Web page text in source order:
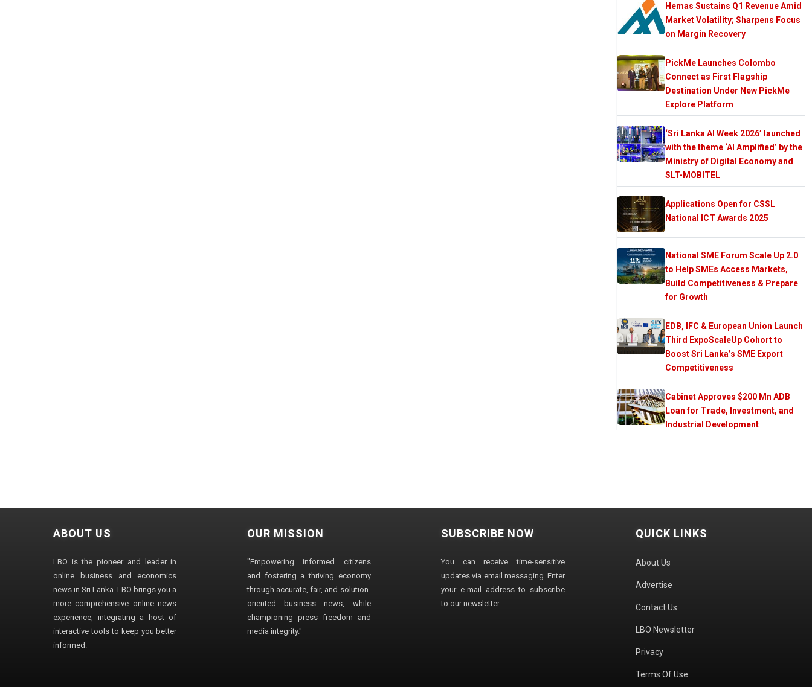
Hemas Sustains Q1 Revenue Amid
Market Volatility; Sharpens Focus
on Margin Recovery
PickMe Launches Colombo
Connect as First Flagship
Destination Under New PickMe
Explore Platform
‘Sri Lanka AI Week 2026’ launched
with the theme ‘AI Amplified’ by the
Ministry of Digital Economy and
SLT-MOBITEL
Applications Open for CSSL
National ICT Awards 2025
National SME Forum Scale Up 2.0
to Help SMEs Access Markets,
Build Competitiveness & Prepare
for Growth
EDB, IFC & European Union Launch
Third ExpoScaleUp Cohort to
Boost Sri Lanka’s SME Export
Competitiveness
Cabinet Approves $200 Mn ADB
Loan for Trade, Investment, and
Industrial Development
ABOUT US
LBO is the pioneer and leader in
online business and economics
news in Sri Lanka. LBO brings you a
more comprehensive online news
experience, integrating a host of
interactive tools to keep you better
informed.
OUR MISSION
"Empowering informed citizens
and fostering a thriving economy
through accurate, fair, and solution-
oriented business news, while
championing press freedom and
media integrity."
SUBSCRIBE NOW
You can receive time-sensitive
updates via email messaging. Enter
your e-mail address to subscribe
to our newsletter.
QUICK LINKS
About Us
Advertise
Contact Us
LBO Newsletter
Privacy
Terms Of Use